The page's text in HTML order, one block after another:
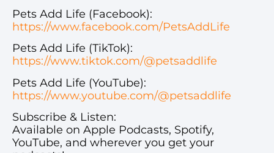
Pets Add Life (Facebook):
https://www.facebook.com/PetsAddLife
Pets Add Life (TikTok):
https://www.tiktok.com/@petsaddlife
Pets Add Life (YouTube):
https://www.youtube.com/@petsaddlife
Subscribe & Listen:
Available on Apple Podcasts, Spotify,
YouTube, and wherever you get your